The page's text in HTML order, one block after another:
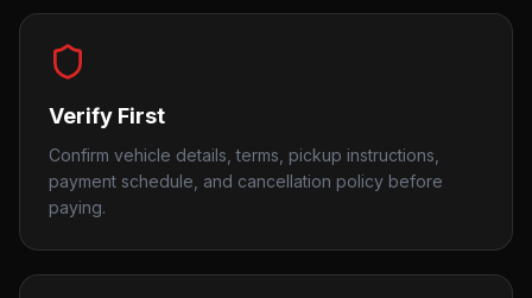
Verify First
Confirm vehicle details, terms, pickup instructions,
payment schedule, and cancellation policy before
paying.